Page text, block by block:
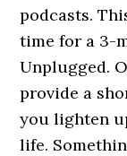
podcasts.
time for a 3-
Unplugged.
provide a
you lighten
life.